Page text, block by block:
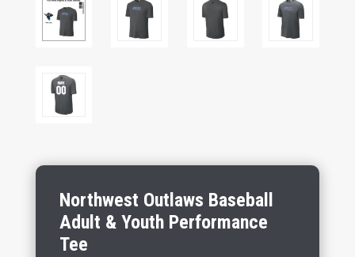
Northwest Outlaws Baseball
Adult & Youth Performance
Tee